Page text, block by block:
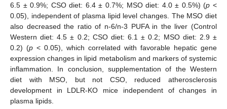
6.5 ± 0.9%; CSO diet: 6.4 ± 0.7%; MSO diet: 4.0 ± 0.5%) (p <
0.05), independent of plasma lipid level changes. The MSO diet
also decreased the ratio of n-6/n-3 PUFA in the liver (Control
Western diet: 4.5 ± 0.2; CSO diet: 6.1 ± 0.2; MSO diet: 2.9 ±
0.2) (p < 0.05), which correlated with favorable hepatic gene
expression changes in lipid metabolism and markers of systemic
inflammation. In conclusion, supplementation of the Western
diet with MSO, but not CSO, reduced atherosclerosis
development in LDLR-KO mice independent of changes in
plasma lipids.